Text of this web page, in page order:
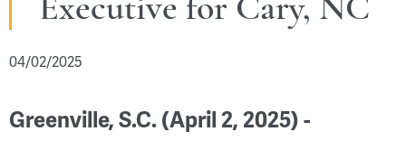
Executive for Cary, NC
04/02/2025
Greenville, S.C. (April 2, 2025) -